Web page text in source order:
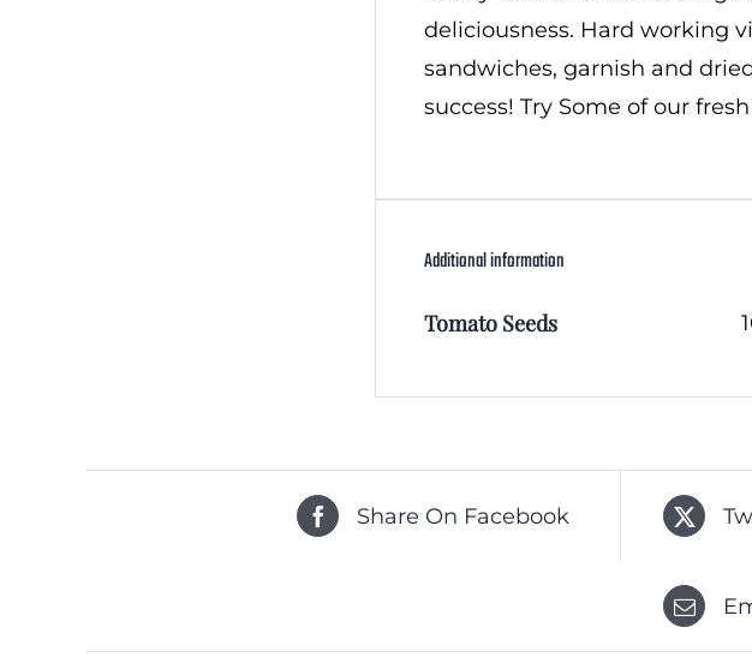
deliciousness. Hard working
sandwiches, garnish and
success! Try Some of our
Additional information
Tomato Seeds
Share On Facebook